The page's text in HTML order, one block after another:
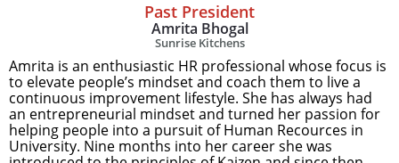
Past President
Amrita Bhogal
Sunrise Kitchens
Amrita is an enthusiastic HR professional whose focus is
to elevate people’s mindset and coach them to live a
continuous improvement lifestyle. She has always had
an entrepreneurial mindset and turned her passion for
helping people into a pursuit of Human Recources in
University. Nine months into her career she was